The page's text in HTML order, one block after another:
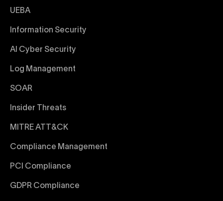
UEBA
Information Security
AI Cyber Security
Log Management
SOAR
Insider Threats
MITRE ATT&CK
Compliance Management
PCI Compliance
GDPR Compliance